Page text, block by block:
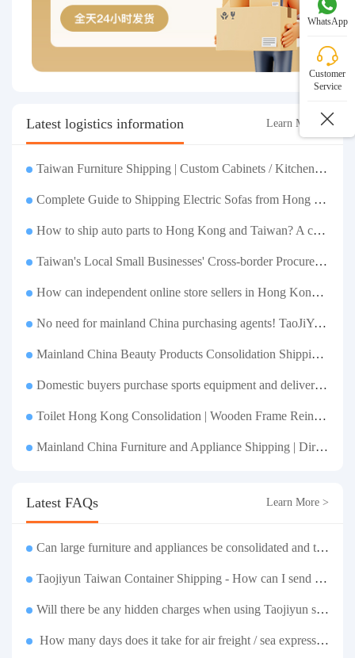
Latest logistics information Learn More >
Taiwan Furniture Shipping | Custom Cabinets / Kitchen Cabinets / Sofas - All-inclusive reinforcement, customs clearance and taxes included, door-to-door delivery.
Complete Guide to Shipping Electric Sofas from Hong Kong | Large Functional Sofa Transfer, Packing, Customs Clearance, and Door-to-Door Delivery
How to ship auto parts to Hong Kong and Taiwan? A complete tutorial on Taojiyun auto parts forwarding.
Taiwan's Local Small Businesses' Cross-border Procurement, Consolidation and Distribution Cost Reduction Comprehensive Plan | Small and Medium-sized Business Cross-border Logistics Optimization Guide
How can independent online store sellers in Hong Kong and Taiwan source and consolidate their inventory? Taobao Logistics offers a one-stop procurement and forwarding solution.
No need for mainland China purchasing agents! TaoJiYun provides one-stop Taobao purchasing and payment services, consolidation and shipping directly to Taiwan.
Mainland China Beauty Products Consolidation Shipping Tutorial | Foundation, False Eyelashes, Nail Art & Accessories: A Complete Guide to Taobao Consolidation Shipping, Hong Kong & Taiwan Forwarding & Taiwan Purchasing Agents
Domestic buyers purchase sports equipment and deliver it to Taiwan| Fitness equipment is transported by sea and air for direct delivery and doorstep delivery.
Toilet Hong Kong Consolidation | Wooden Frame Reinforcement | One-Click Forwarding Service
Mainland China Furniture and Appliance Shipping | Direct Delivery from Mainland China to Hong Kong and Taiwan, with Door-to-Door Service
Latest FAQs Learn More >
Can large furniture and appliances be consolidated and transported to Taiwan?
Taojiyun Taiwan Container Shipping - How can I send goods at the lowest cost?
Will there be any hidden charges when using Taojiyun shipping boxes?
How many days does it take for air freight / sea express / sea transportation respectively?
WhatsApp
Customer
Service